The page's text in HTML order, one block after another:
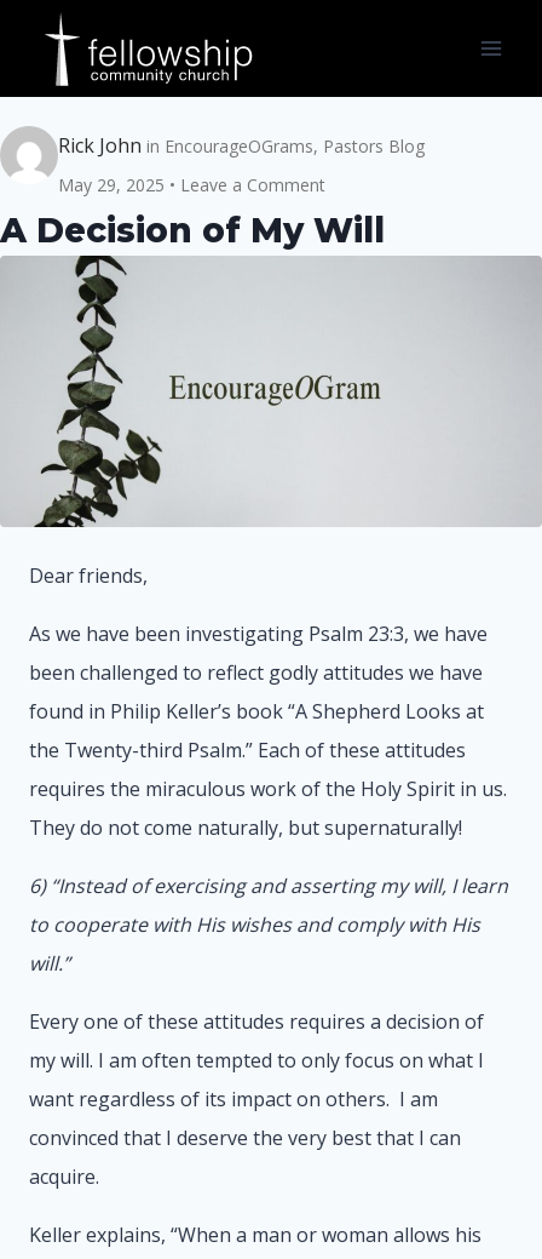
content
Rick John in EncourageOGrams, Pastors Blog
May 29, 2025
Leave a Comment
A Decision of My Will
Dear friends,
As we have been investigating Psalm 23:3, we have
been challenged to reflect godly attitudes we have
found in Philip Keller’s book “A Shepherd Looks at
the Twenty-third Psalm.” Each of these attitudes
requires the miraculous work of the Holy Spirit in us.
They do not come naturally, but supernaturally!
6) “Instead of exercising and asserting my will, I learn
to cooperate with His wishes and comply with His
will.”
Every one of these attitudes requires a decision of
my will. I am often tempted to only focus on what I
want regardless of its impact on others. I am
convinced that I deserve the very best that I can
acquire.
Keller explains, “When a man or woman allows his